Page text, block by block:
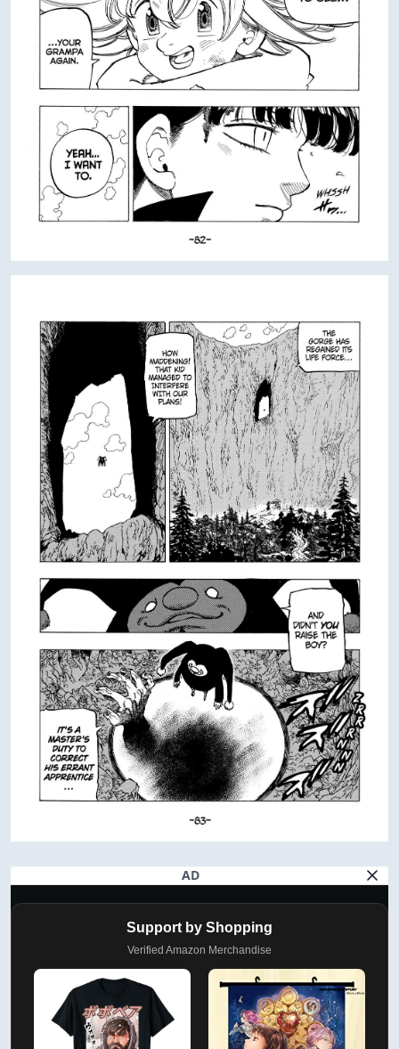
AD
Support by Shopping
Verified Amazon Merchandise